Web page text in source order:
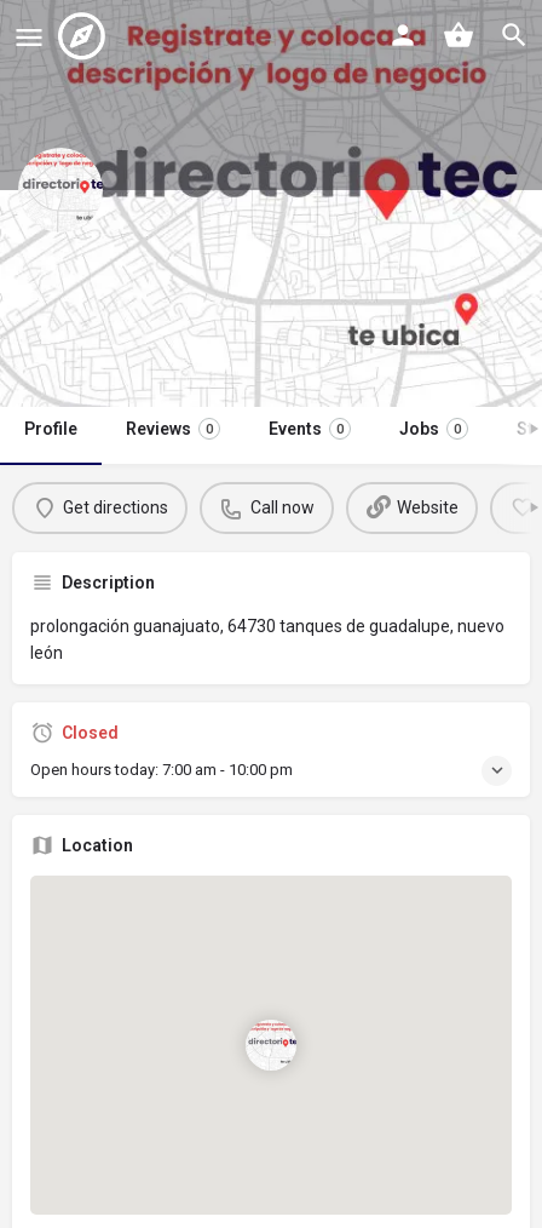
antojitos mexicanos hamburguesas
y mucho mas
Call now
Profile Reviews 0 Events 0 Jobs 0
Get directions Call now Website
Description
prolongación guanajuato, 64730 tanques de guadalupe, nuevo
león
Closed
Open hours today: 7:00 am - 10:00 pm
Location